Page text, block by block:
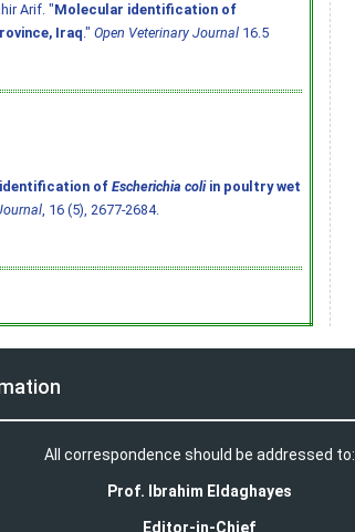
Arif. "Molecular identification of
Iraq." Open Veterinary Journal16.5
ofEscherichia coliin poultry wet
, 16 (5), 2677-2684.
All correspondence should be addressed to:
Prof. Ibrahim Eldaghayes
Editor-in-Chief